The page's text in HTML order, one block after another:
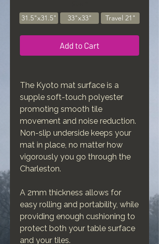
31.5"x31.5"
33"x33" Travel 21"
Add to Cart
The Kyoto mat surface is a
supple soft-touch polyester
promoting smooth tile
movement and noise reduction.
Non-slip underside keeps your
mat in place, no matter how
vigorously you go through the
Charleston.
A 2mm thickness allows for
easy rolling and portability, while
providing enough cushioning to
protect both your table surface
and your tiles.